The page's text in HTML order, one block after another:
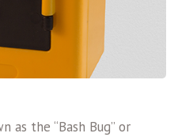
as the “Bash Bug” or